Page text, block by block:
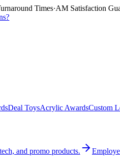
Times·AM Satisfaction
Deal ToysAcrylic AwardsCustom
and promo products.